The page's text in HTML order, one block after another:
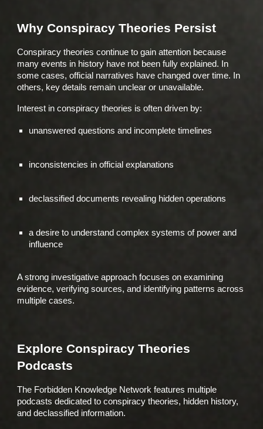
Why Conspiracy Theories Persist
Conspiracy theories continue to gain attention because
many events in history have not been fully explained. In
some cases, official narratives have changed over time. In
others, key details remain unclear or unavailable.
Interest in conspiracy theories is often driven by:
unanswered questions and incomplete timelines
inconsistencies in official explanations
declassified documents revealing hidden operations
a desire to understand complex systems of power and
influence
A strong investigative approach focuses on examining
evidence, verifying sources, and identifying patterns across
multiple cases.
Explore Conspiracy Theories
Podcasts
The Forbidden Knowledge Network features multiple
podcasts dedicated to conspiracy theories, hidden history,
and declassified information.